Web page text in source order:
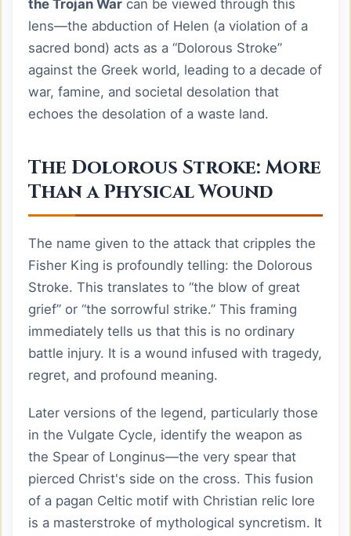
the Trojan War can be viewed through this
lens—the abduction of Helen (a violation of a
sacred bond) acts as a “Dolorous Stroke”
against the Greek world, leading to a decade of
war, famine, and societal desolation that
echoes the desolation of a waste land.
The Dolorous Stroke: More
Than a Physical Wound
The name given to the attack that cripples the
Fisher King is profoundly telling: the Dolorous
Stroke. This translates to “the blow of great
grief” or “the sorrowful strike.” This framing
immediately tells us that this is no ordinary
battle injury. It is a wound infused with tragedy,
regret, and profound meaning.
Later versions of the legend, particularly those
in the Vulgate Cycle, identify the weapon as
the Spear of Longinus—the very spear that
pierced Christ's side on the cross. This fusion
of a pagan Celtic motif with Christian relic lore
is a masterstroke of mythological syncretism. It